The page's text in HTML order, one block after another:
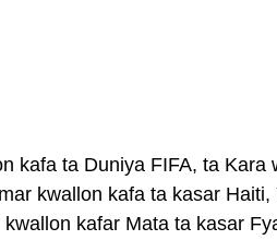
kafa ta Duniya FIFA, ta
kwallon kafa ta kasar
kafar Mata ta kasar